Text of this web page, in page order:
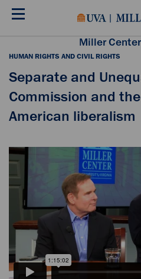
Skip
Miller
HUMAN RIGHTS AND CIVIL RIGHTS
Separate and
Commission and
American liberalism